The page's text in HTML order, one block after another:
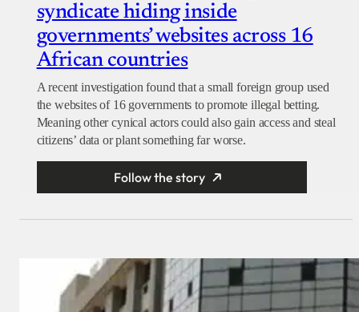
syndicate hiding inside
governments’ websites across 16
African countries
A recent investigation found that a small foreign group used
the websites of 16 governments to promote illegal betting.
Meaning other cynical actors could also gain access and steal
citizens’ data or plant something far worse.
Follow the story